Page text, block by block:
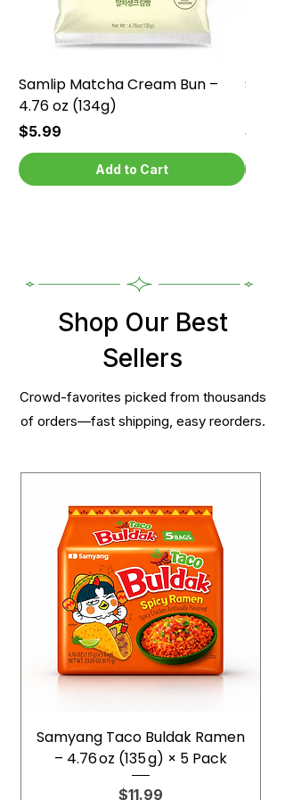
Samlip Matcha Cream Bun –
4.76 oz (134g)
Price
$5.99
Add to Cart
Price
$5.99
Shop Our Best
Sellers
Crowd-favorites picked from thousands
of orders—fast shipping, easy reorders.
Samyang Taco Buldak Ramen
– 4.76 oz (135 g) × 5 Pack
Price
$11.99